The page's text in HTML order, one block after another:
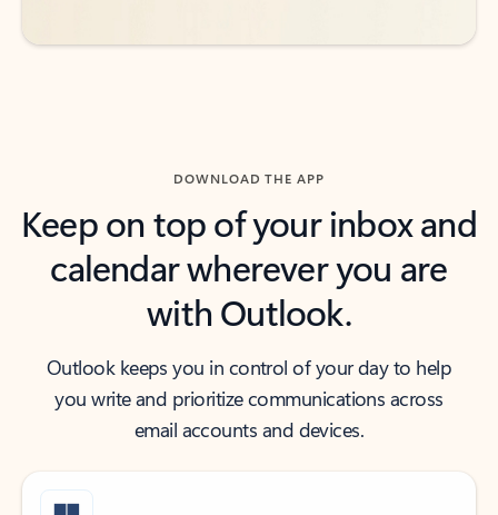
DOWNLOAD THE APP
Keep on top of your inbox and
calendar wherever you are
with Outlook.
Outlook keeps you in control of your day to help
you write and prioritize communications across
email accounts and devices.